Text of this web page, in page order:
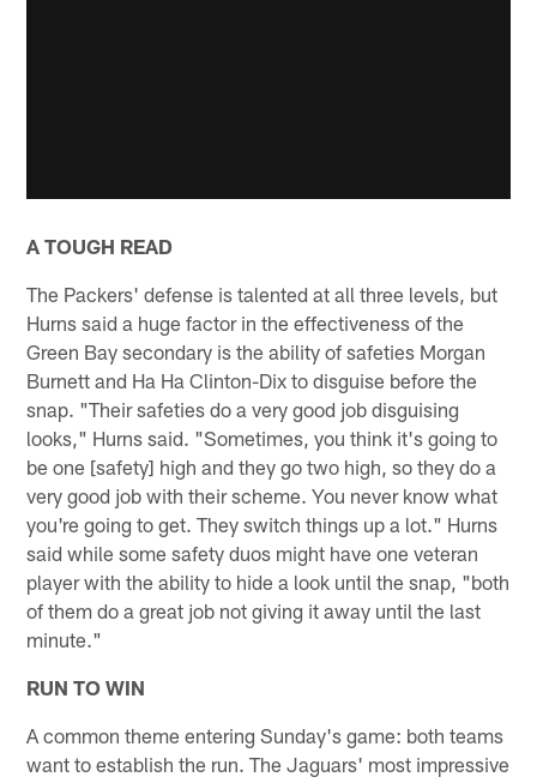
A TOUGH READ
The Packers' defense is talented at all three levels, but
Hurns said a huge factor in the effectiveness of the
Green Bay secondary is the ability of safeties Morgan
Burnett and Ha Ha Clinton-Dix to disguise before the
snap. "Their safeties do a very good job disguising
looks," Hurns said. "Sometimes, you think it's going to
be one [safety] high and they go two high, so they do a
very good job with their scheme. You never know what
you're going to get. They switch things up a lot." Hurns
said while some safety duos might have one veteran
player with the ability to hide a look until the snap, "both
of them do a great job not giving it away until the last
minute."
RUN TO WIN
A common theme entering Sunday's game: both teams
want to establish the run. The Jaguars' most impressive